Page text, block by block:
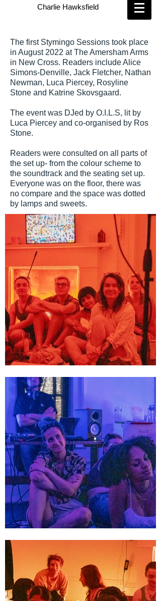
Charlie Hawksfield
The first Stymingo Sessions took place
in August 2022 at The Amersham Arms
in New Cross. Readers include Alice
Simons-Denville, Jack Fletcher, Nathan
Newman, Luca Piercey, Rosyline
Stone and Katrine Skovsgaard.
The event was DJed by O.I.L.S, lit by
Luca Piercey and co-organised by Ros
Stone.
Readers were consulted on all parts of
the set up- from the colour scheme to
the soundtrack and the seating set up.
Everyone was on the floor, there was
no compare and the space was dotted
by lamps and sweets.